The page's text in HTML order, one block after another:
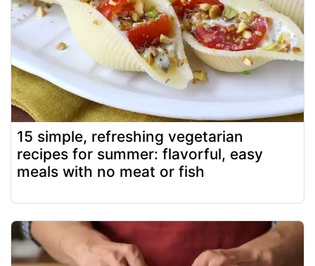
15 simple, refreshing vegetarian
recipes for summer: flavorful, easy
meals with no meat or fish